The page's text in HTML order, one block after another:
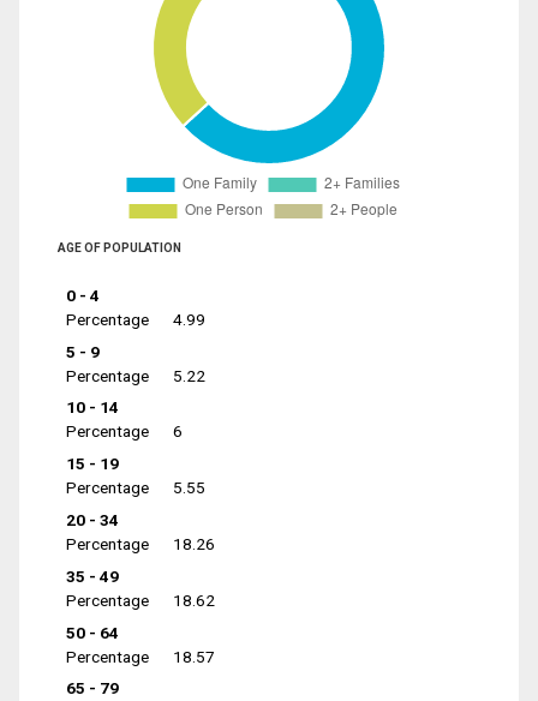
AGE OF POPULATION
0 - 4
Percentage
4.99
5 - 9
Percentage
5.22
10 - 14
Percentage
6
15 - 19
Percentage
5.55
20 - 34
Percentage
18.26
35 - 49
Percentage
18.62
50 - 64
Percentage
18.57
65 - 79